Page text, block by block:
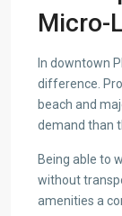
Micro-
In downtown
difference.
beach and
demand than
Being able to
without
amenities a